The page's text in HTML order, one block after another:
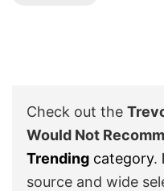
Check out the
Would Not
Trending category.
source and wide